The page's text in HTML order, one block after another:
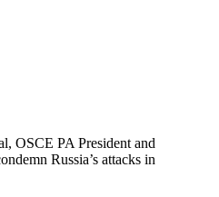
OSCE PA President and
Russia’s attacks in